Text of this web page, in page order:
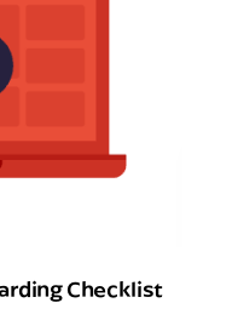
Checklist